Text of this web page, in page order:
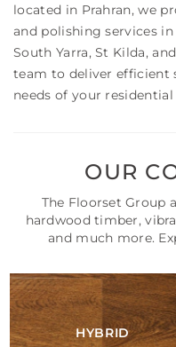
located in Prahran, we
and polishing services
South Yarra, St Kilda,
team to deliver efficient
needs of your
OUR
The Floorset Group
hardwood timber,
and much more.
HYBRID